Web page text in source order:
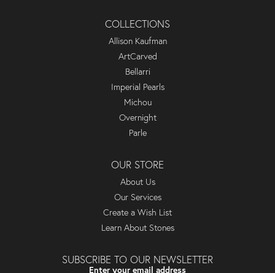
COLLECTIONS
Allison Kaufman
ArtCarved
Bellarri
Imperial Pearls
Michou
Overnight
Parle
OUR STORE
About Us
Our Services
Create a Wish List
Learn About Stones
SUBSCRIBE TO OUR NEWSLETTER
Enter your email address